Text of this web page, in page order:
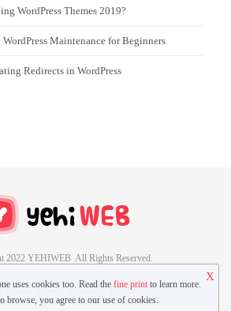
WordPress Themes 2019?
Maintenance for Beginners
Redirects in WordPress
2022 YEHIWEB All Rights Reserved.
US GUEST POST
uses cookies too. Read the fine printto learn more.
browse, you agree to our use of cookies.
X